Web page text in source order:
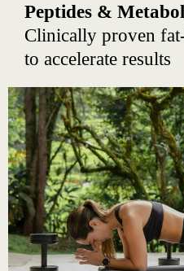
Peptides &
Clinically proven
to accelerate results